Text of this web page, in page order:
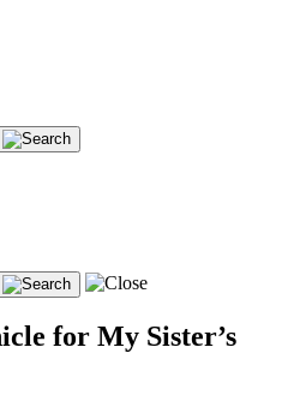
for My Sister’s